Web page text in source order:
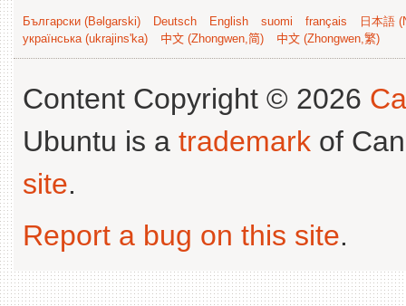
Български (Bəlgarski) Deutsch English suomi français
日本語
українська (ukrajins'ka)
中文 (Zhongwen,简) 中文 (Zhongwen,繁)
Content Copyright © 2026
Ubuntu is a trademark of
site.
Report a bug on this site.